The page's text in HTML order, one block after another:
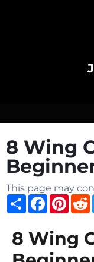
8 Wing
This page may
ShareFacebook
8 Wing